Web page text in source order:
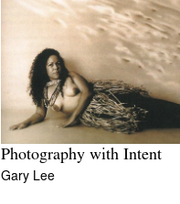
Photography with Intent
Gary Lee